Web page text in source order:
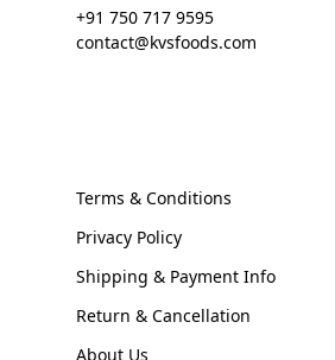
+91 750 717 9595
contact@kvsfoods.com
Terms & Conditions
Privacy Policy
Shipping & Payment Info
Return & Cancellation
About Us